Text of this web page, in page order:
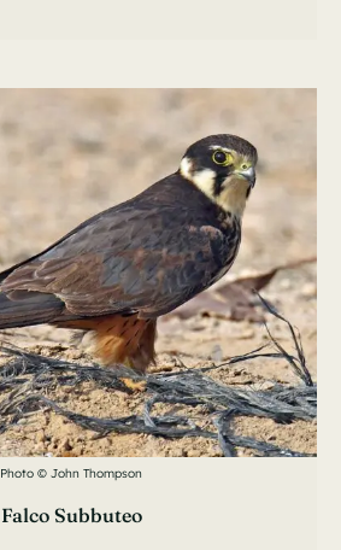
Photo © John Thompson
Falco Subbuteo